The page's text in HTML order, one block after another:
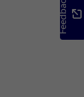
Feedback